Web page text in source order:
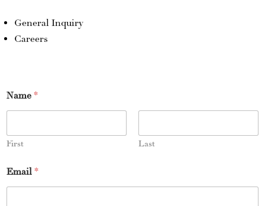
General Inquiry
Careers
Name *
First Last
Email *